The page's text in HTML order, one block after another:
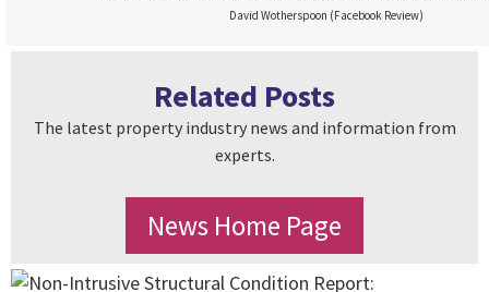
David Wotherspoon (Facebook Review)
Related Posts
The latest property industry news and information from
experts.
News Home Page